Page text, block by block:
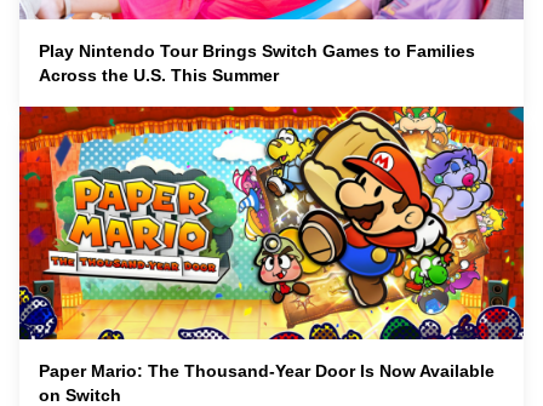
Play Nintendo Tour Brings Switch Games to Families
Across the U.S. This Summer
Paper Mario: The Thousand-Year Door Is Now Available
on Switch